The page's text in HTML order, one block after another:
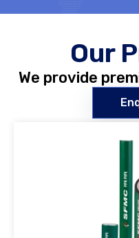
Our
We provide